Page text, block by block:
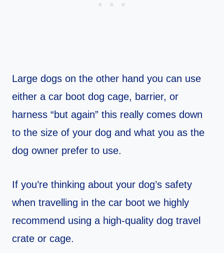
Large dogs on the other hand you can use
either a car boot dog cage, barrier, or
harness “but again” this really comes down
to the size of your dog and what you as the
dog owner prefer to use.
If you’re thinking about your dog’s safety
when travelling in the car boot we highly
recommend using a high-quality dog travel
crate or cage.